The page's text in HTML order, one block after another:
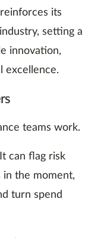
its
setting a
innovation,
excellence.
teams work.
can flag risk
in the moment,
turn spend